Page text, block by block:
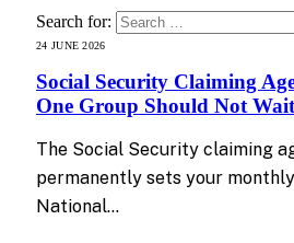
Search for:
24 JUNE 2026
Social Security Claiming
One Group Should Not Wait
The Social Security claiming
permanently sets your
National…